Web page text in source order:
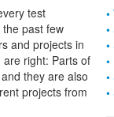
test
past few
and projects in
right: Parts of
they are also
projects from